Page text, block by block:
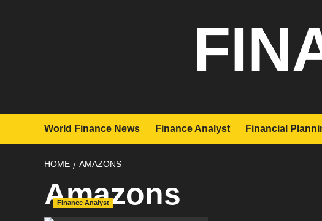
World Finance News Finance Analyst Financial
HOME AMAZONS
Amazons
Finance Analyst